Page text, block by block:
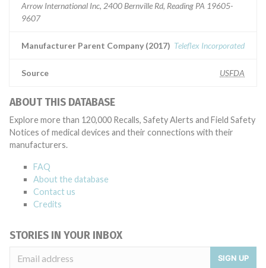
Arrow International Inc, 2400 Bernville Rd, Reading PA 19605-
9607
Manufacturer Parent Company (2017) Teleflex Incorporated
Source USFDA
ABOUT THIS DATABASE
Explore more than 120,000 Recalls, Safety Alerts and Field Safety
Notices of medical devices and their connections with their
manufacturers.
FAQ
About the database
Contact us
Credits
STORIES IN YOUR INBOX
SIGN UP